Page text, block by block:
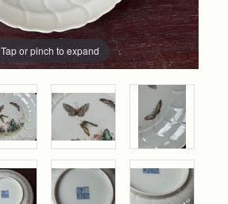
Tap or pinch to expand